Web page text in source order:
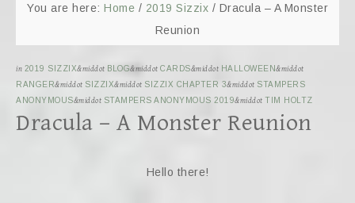
You are here: Home / 2019 Sizzix / Dracula – A Monster
Reunion
in 2019 SIZZIX&middot BLOG&middot CARDS&middot HALLOWEEN&middot
RANGER&middot SIZZIX&middot SIZZIX CHAPTER 3&middot STAMPERS
ANONYMOUS&middot STAMPERS ANONYMOUS 2019&middot TIM HOLTZ
Dracula – A Monster Reunion
Hello there!